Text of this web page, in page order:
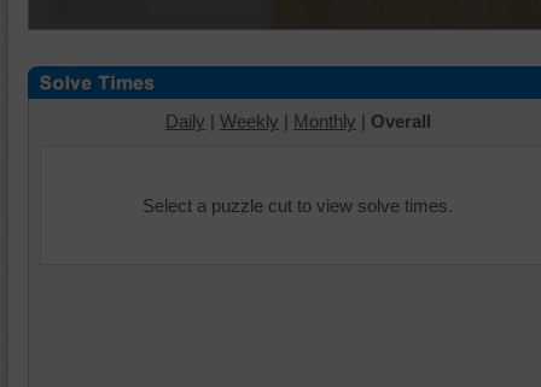
Daily | Weekly | Monthly | Overall
Select a puzzle cut to view solve times.